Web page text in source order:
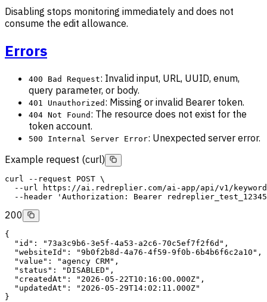
Disabling stops monitoring immediately and does not
consume the edit allowance.
Errors
400 Bad Request: Invalid input, URL, UUID, enum,
query parameter, or body.
401 Unauthorized : Missing or invalid Bearer token.
404 Not Found : The resource does not exist for the
token account.
500 Internal Server Error: Unexpected server error.
Example request (curl)
curl --request POST \
--url
https://ai.redreplier.com/ai-app/api/v1/
--header
'Authorization: Bearer
200
{
"id" : "73a3c9b6-3e5f-4a53-a2c6-70c5ef7f2f6d" ,
"websiteId" : "9b0f2b8d-4a76-4f59-9f0b-6b4b6f6c2a10" ,
"value" : "agency CRM" ,
"status" : "DISABLED" ,
"createdAt" : "2026-05-22T10:16:00.000Z" ,
"updatedAt" :
"2026-05-29T14:02:11.000Z"
}